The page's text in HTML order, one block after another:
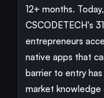
12+ months.
CSCODETECH's
entrepreneurs
native apps that
barrier to entry
market